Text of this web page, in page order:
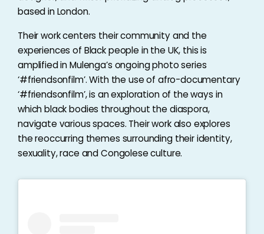
based in London.
Their work centers their community and the
experiences of Black people in the UK, this is
amplified in Mulenga’s ongoing photo series
‘#friendsonfilm’. With the use of afro-documentary
‘#friendsonfilm’, is an exploration of the ways in
which black bodies throughout the diaspora,
navigate various spaces. Their work also explores
the reoccurring themes surrounding their identity,
sexuality, race and Congolese culture.